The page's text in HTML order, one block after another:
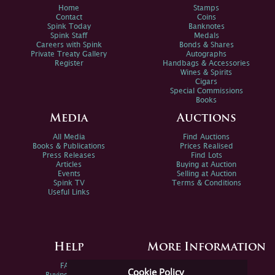
Cookie Policy
Home
Contact
Spink Today
Spink Staff
Careers with Spink
Private Treaty Gallery
Register
Stamps
Coins
Banknotes
Medals
Bonds & Shares
Autographs
Handbags & Accessories
Wines & Spirits
Cigars
Special Commissions
Books
Media
All Media
Books & Publications
Press Releases
Articles
Events
Spink TV
Useful Links
Auctions
Find Auctions
Prices Realised
Find Lots
Buying at Auction
Selling at Auction
Terms & Conditions
Help
FAQs
More Information